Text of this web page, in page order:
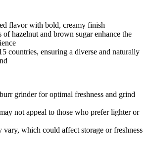
flavor with bold, creamy finish
of hazelnut and brown sugar enhance the
countries, ensuring a diverse and naturally
grinder for optimal freshness and grind
not appeal to those who prefer lighter or
vary, which could affect storage or freshness